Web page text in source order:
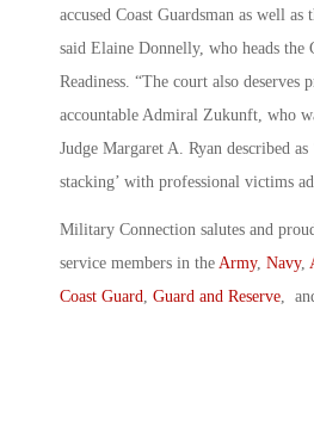
accused Coast Guardsman as well as
said Elaine Donnelly, who heads
Readiness. “The court also deserves
accountable Admiral Zukunft, who
Judge Margaret A. Ryan described as
stacking’ with professional victims
Military Connection salutes and
service members in the Army, Navy,
Coast Guard Guard and Reserve ,